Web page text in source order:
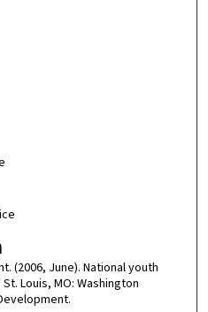
(2006, June). National youth
Louis, MO: Washington